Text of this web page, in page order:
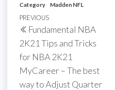
Category Madden NFL
Post
navigation
Previous
Post
PREVIOUS
Fundamental NBA
2K21 Tips and Tricks
for NBA 2K21
MyCareer – The best
way to Adjust Quarter